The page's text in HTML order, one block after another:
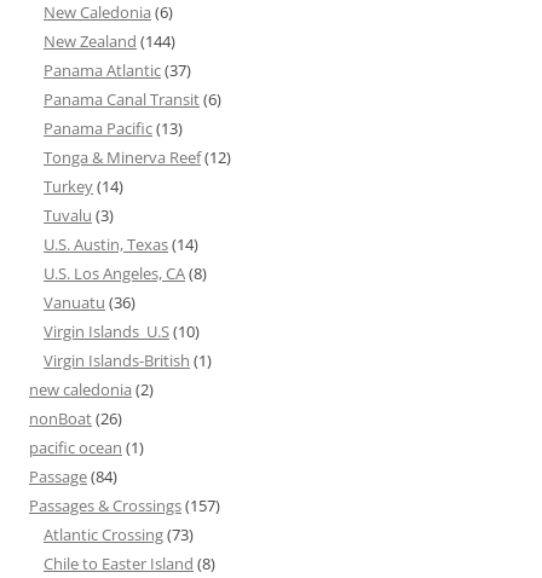
New Caledonia (6)
New Zealand (144)
Panama Atlantic(37)
Panama Canal Transit(6)
Panama Pacific(13)
Tonga & Minerva Reef(12)
Turkey(14)
Tuvalu (3)
U.S. Austin, Texas(14)
U.S. Los Angeles, CA(8)
Vanuatu (36)
Virgin Islands_U.S(10)
Virgin Islands-British (1)
new caledonia (2)
nonBoat(26)
pacific ocean (1)
Passage(84)
Passages & Crossings(157)
Atlantic Crossing(73)
Chile to Easter Island (8)